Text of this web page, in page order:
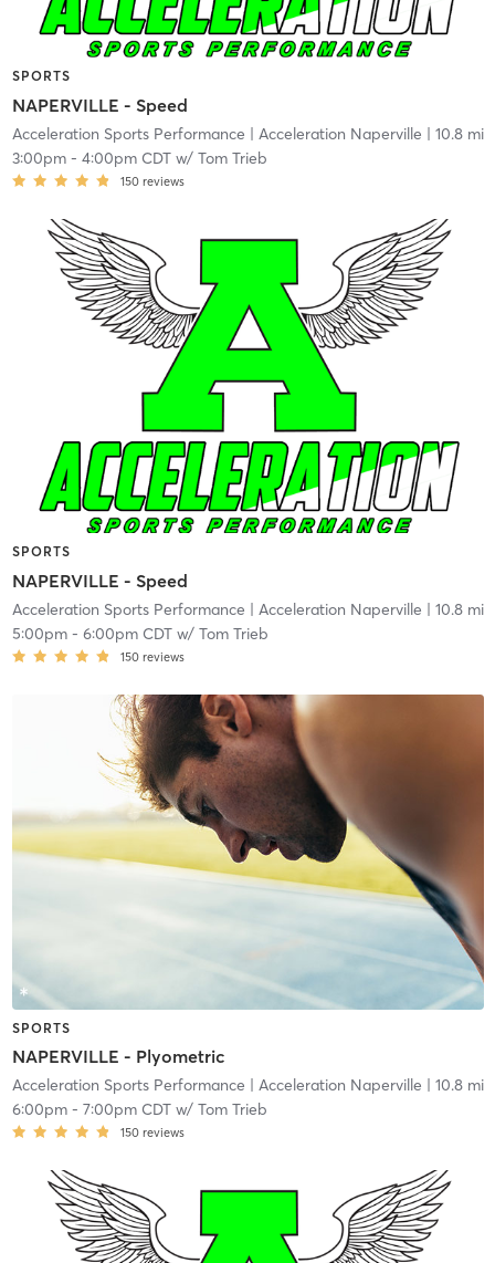
SPORTS
NAPERVILLE - Speed
Acceleration Sports Performance | Acceleration Naperville | 10.8 mi
3:00pm- 4:00pm CDTw/ Tom Trieb
150 reviews
SPORTS
NAPERVILLE - Speed
Acceleration Sports Performance | Acceleration Naperville | 10.8 mi
5:00pm- 6:00pm CDTw/ Tom Trieb
150 reviews
SPORTS
NAPERVILLE - Plyometric
Acceleration Sports Performance | Acceleration Naperville | 10.8 mi
6:00pm- 7:00pm CDTw/ Tom Trieb
150 reviews